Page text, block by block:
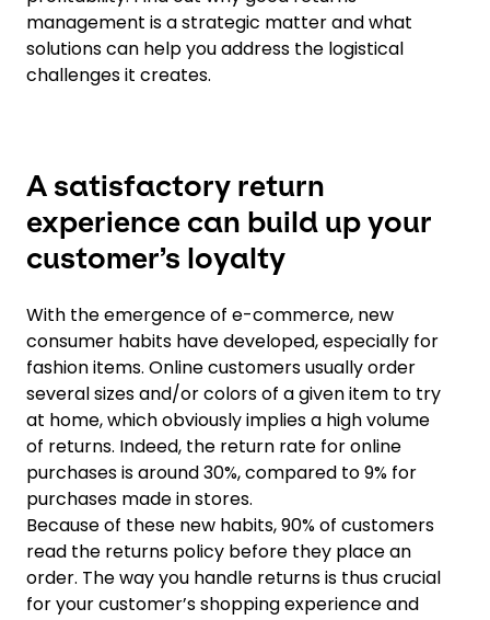
management is a strategic matter and what
solutions can help you address the logistical
challenges it creates.
A satisfactory return
experience can build up your
customer’s loyalty
With the emergence of e-commerce, new
consumer habits have developed, especially for
fashion items. Online customers usually order
several sizes and/or colors of a given item to try
at home, which obviously implies a high volume
of returns. Indeed, the return rate for online
purchases is around 30%, compared to 9% for
purchases made in stores.
Because of these new habits, 90% of customers
read the returns policy before they place an
order. The way you handle returns is thus crucial
for your customer’s shopping experience and